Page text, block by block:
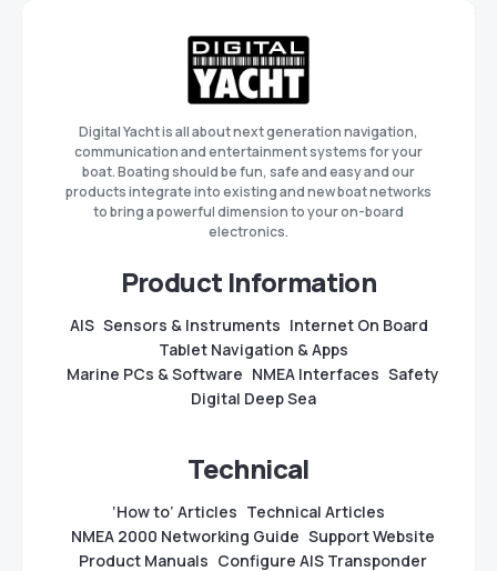
Digital Yacht is all about next generation navigation,
communication and entertainment systems for your
boat. Boating should be fun, safe and easy and our
products integrate into existing and new boat networks
to bring a powerful dimension to your on-board
electronics.
Product Information
AIS Sensors & Instruments Internet On Board
Tablet Navigation & Apps
Marine PCs & Software NMEA Interfaces Safety
Digital Deep Sea
Technical
‘How to’ Articles Technical Articles
NMEA 2000 Networking Guide Support Website
Product Manuals Configure AIS Transponder